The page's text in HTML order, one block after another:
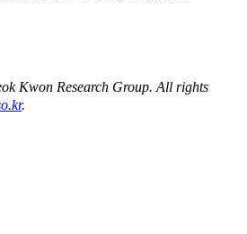
Kwon Research Group. All rights
.